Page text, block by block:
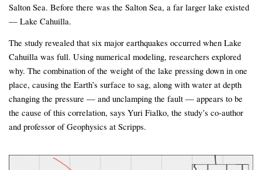
Salton Sea. Before there was the Salton Sea, a far larger lake existed
— Lake Cahuilla.
The study revealed that six major earthquakes occurred when Lake
Cahuilla was full. Using numerical modeling, researchers explored
why. The combination of the weight of the lake pressing down in one
place, causing the Earth’s surface to sag, along with water at depth
changing the pressure — and unclamping the fault — appears to be
the cause of this correlation, says Yuri Fialko, the study’s co-author
and professor of Geophysics at Scripps.